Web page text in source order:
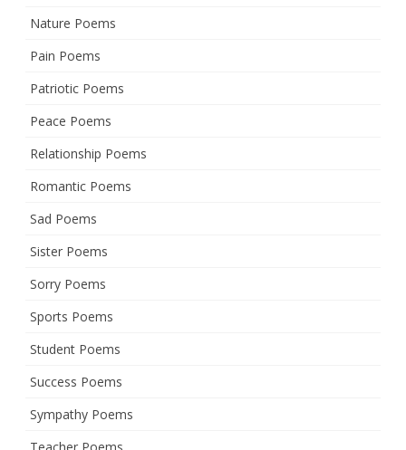
Nature Poems
Pain Poems
Patriotic Poems
Peace Poems
Relationship Poems
Romantic Poems
Sad Poems
Sister Poems
Sorry Poems
Sports Poems
Student Poems
Success Poems
Sympathy Poems